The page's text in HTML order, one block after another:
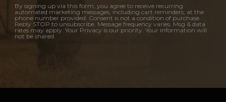
By signing up via this form, you agree to receive recurring
automated marketing messages, including cart reminders, at the
phone number provided. Consent is not a condition of purchase.
Reply STOP to unsubscribe. Message frequency varies. Msg & data
rates may apply. Your Privacy is our priority. Your information will
not be shared.